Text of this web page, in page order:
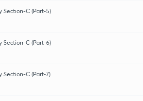
Section-C (Part-5)
Section-C (Part-6)
Section-C (Part-7)